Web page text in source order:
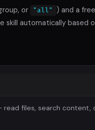
or "all" ) and a
automatically based
files, search content,